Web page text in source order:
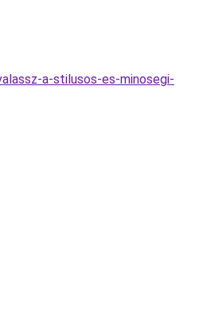
a-stilusos-es-minosegi-